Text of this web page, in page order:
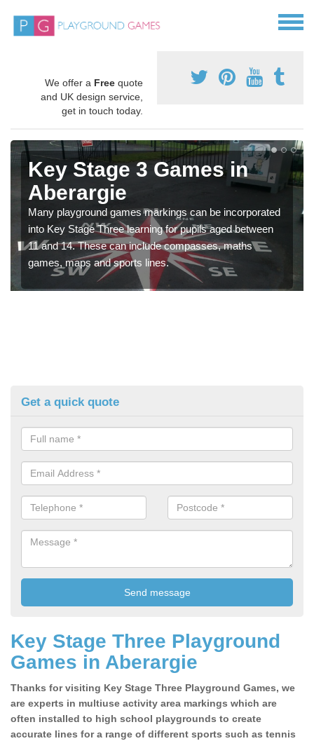
We offer a Free quote
and UK design service,
get in touch today.
Key Stage 3 Games in
Aberargie
Many playground games markings can be incorporated
into Key Stage Three learning for pupils aged between
11 and 14. These can include compasses, maths
games, maps and sports lines.
Get a quick quote
Key Stage Three Playground
Games in Aberargie
Thanks for visiting Key Stage Three Playground Games, we
are experts in multiuse activity area markings which are
often installed to high school playgrounds to create
accurate lines for a range of different sports such as tennis